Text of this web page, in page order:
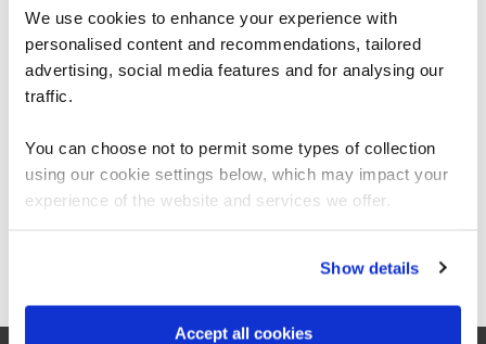
We use cookies to enhance your experience with
personalised content and recommendations, tailored
advertising, social media features and for analysing our
traffic.
You can choose not to permit some types of collection
using our cookie settings below, which may impact your
experience of the website and services we offer.
Show details
Accept all cookies
What our customers
are saying
We can see you're visiting from the
Americas.
For the most relevant content, switch to our
Stay on Global site